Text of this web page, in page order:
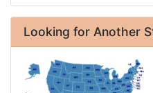
Looking for Another